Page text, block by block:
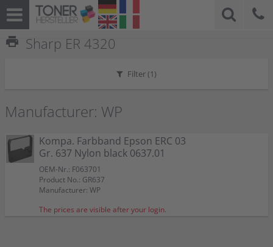
print Sharp ER 4320
Filter (1)
Manufacturer: WP
Kompa. Farbband Epson ERC 03
Gr. 637 Nylon black 0637.01
OEM-Nr.: F063701
Product No.: GR637
Manufacturer: WP
The prices are visible after your login.